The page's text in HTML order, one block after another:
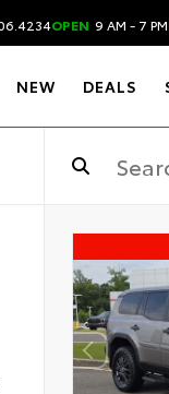
OPEN 9 AM - 7 PM
NEW DEALS